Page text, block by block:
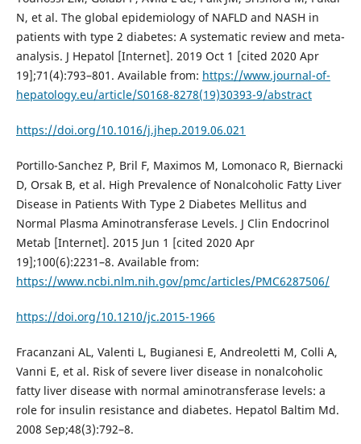
N, et al. The global epidemiology of NAFLD and NASH in
patients with type 2 diabetes: A systematic review and meta-
analysis. J Hepatol [Internet]. 2019 Oct 1 [cited 2020 Apr
19];71(4):793–801. Available from: https://www.journal-of-
hepatology.eu/article/S0168-8278(19)30393-9/abstract
https://doi.org/10.1016/j.jhep.2019.06.021
Portillo-Sanchez P, Bril F, Maximos M, Lomonaco R, Biernacki
D, Orsak B, et al. High Prevalence of Nonalcoholic Fatty Liver
Disease in Patients With Type 2 Diabetes Mellitus and
Normal Plasma Aminotransferase Levels. J Clin Endocrinol
Metab [Internet]. 2015 Jun 1 [cited 2020 Apr
19];100(6):2231–8. Available from:
https://www.ncbi.nlm.nih.gov/pmc/articles/PMC6287506/
https://doi.org/10.1210/jc.2015-1966
Fracanzani AL, Valenti L, Bugianesi E, Andreoletti M, Colli A,
Vanni E, et al. Risk of severe liver disease in nonalcoholic
fatty liver disease with normal aminotransferase levels: a
role for insulin resistance and diabetes. Hepatol Baltim Md.
2008 Sep;48(3):792–8.